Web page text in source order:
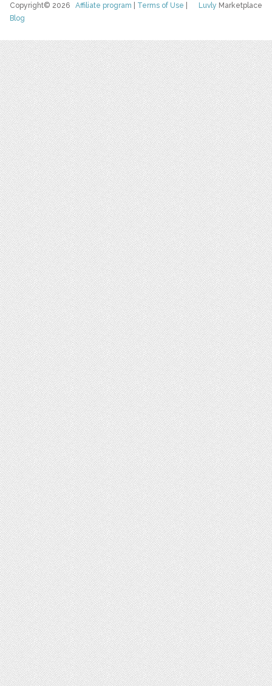
Luvly Marketplace
Copyright© 2026Affiliate program Terms of Use
Blog